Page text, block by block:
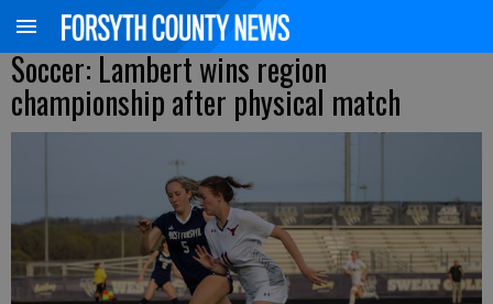
Soccer: Lambert wins region
championship after physical match